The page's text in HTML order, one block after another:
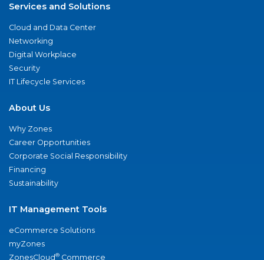
Services and Solutions
Cloud and Data Center
Networking
Digital Workplace
Security
IT Lifecycle Services
About Us
Why Zones
Career Opportunities
Corporate Social Responsibility
Financing
Sustainability
IT Management Tools
eCommerce Solutions
myZones
ZonesCloud® Commerce